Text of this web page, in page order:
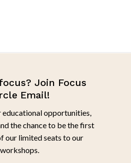
Join Focus
Email!
educational opportunities,
the chance to be the first
our limited seats to our
workshops.